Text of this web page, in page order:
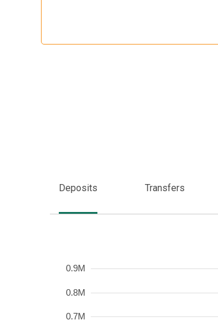
Deposits Transfers
0.7M
0.8M
0.9M Frequency